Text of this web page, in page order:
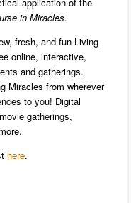
in Miracles.
fresh, and fun Living
online, interactive,
and gatherings.
Miracles from wherever
to you! Digital
gatherings,
here.